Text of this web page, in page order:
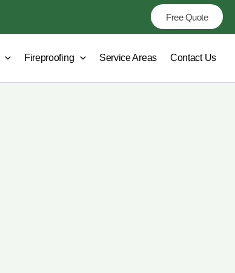
Free Quote
Fireproofing Service Areas Contact Us